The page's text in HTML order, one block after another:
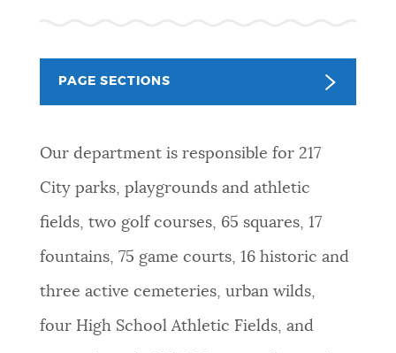
EVENTS
CITY OF BOSTON NEWS
VIEW CITY PROJECTS
NEWSLETTERS
we strive for accuracy by sourcing directly from
Boston.gov, our search can occasionally provide
unexpected results. You can help us improve by
Questions? Contact us at digital@boston.gov
PAGE SECTIONS
Our department is responsible for 217
City parks, playgrounds and athletic
fields, two golf courses, 65 squares, 17
fountains, 75 game courts, 16 historic and
three active cemeteries, urban wilds,
four High School Athletic Fields, and